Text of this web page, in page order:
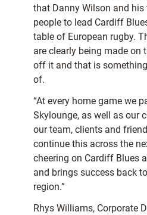
that Danny Wilson and his
people to lead Cardiff
table of European rugby.
are clearly being made on
off it and that is
of.
“At every home game we
Skylounge, as well as our
our team, clients and
continue this across the
cheering on Cardiff Blues
and brings success back to
region.”
Rhys Williams, Corporate